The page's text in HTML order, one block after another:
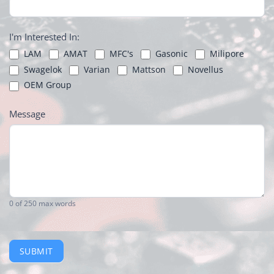
I'm Interested In:
LAM AMAT MFC's Gasonic
Milipore
Swagelok
Varian Mattson
Novellus
OEM Group
Message
0of 250 max words
SUBMIT